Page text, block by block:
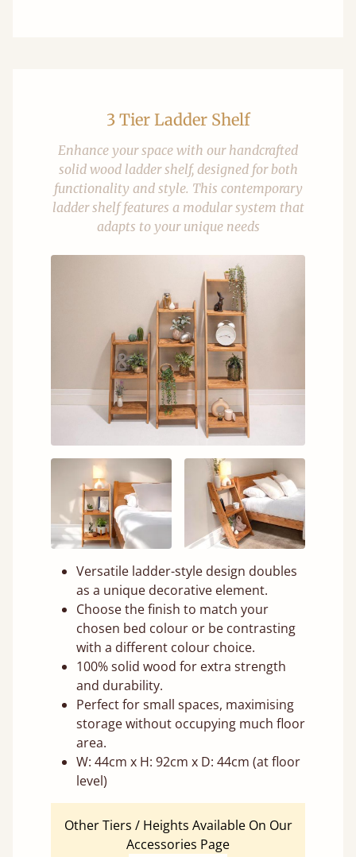
3 Tier Ladder Shelf
Enhance your space with our handcrafted
solid wood ladder shelf, designed for both
functionality and style. This contemporary
ladder shelf features a modular system that
adapts to your unique needs
Versatile ladder-style design doubles
as a unique decorative element.
Choose the finish to match your
chosen bed colour or be contrasting
with a different colour choice.
100% solid wood for extra strength
and durability.
Perfect for small spaces, maximising
storage without occupying much floor
area.
W: 44cm x H: 92cm x D: 44cm (at floor
level)
Other Tiers / Heights Available On Our
Accessories Page